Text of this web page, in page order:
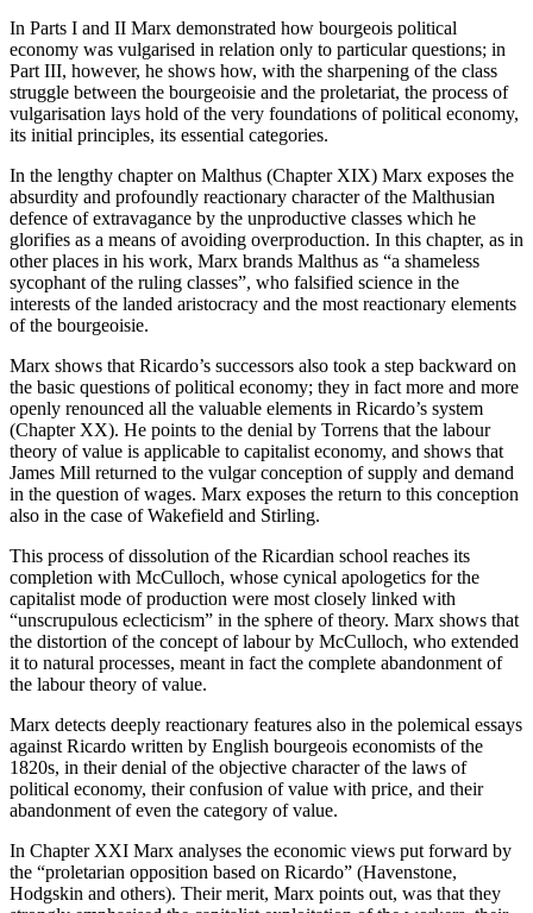
In Parts I and II Marx demonstrated how bourgeois political
economy was vulgarised in relation only to particular questions; in
Part III, however, he shows how, with the sharpening of the class
struggle between the bourgeoisie and the proletariat, the process of
vulgarisation lays hold of the very foundations of political economy,
its initial principles, its essential categories.
In the lengthy chapter on Malthus (Chapter XIX) Marx exposes the
absurdity and profoundly reactionary character of the Malthusian
defence of extravagance by the unproductive classes which he
glorifies as a means of avoiding overproduction. In this chapter, as in
other places in his work, Marx brands Malthus as “a shameless
sycophant of the ruling classes”, who falsified science in the
interests of the landed aristocracy and the most reactionary elements
of the bourgeoisie.
Marx shows that Ricardo’s successors also took a step backward on
the basic questions of political economy; they in fact more and more
openly renounced all the valuable elements in Ricardo’s system
(Chapter XX). He points to the denial by Torrens that the labour
theory of value is applicable to capitalist economy, and shows that
James Mill returned to the vulgar conception of supply and demand
in the question of wages. Marx exposes the return to this conception
also in the case of Wakefield and Stirling.
This process of dissolution of the Ricardian school reaches its
completion with McCulloch, whose cynical apologetics for the
capitalist mode of production were most closely linked with
“unscrupulous eclecticism” in the sphere of theory. Marx shows that
the distortion of the concept of labour by McCulloch, who extended
it to natural processes, meant in fact the complete abandonment of
the labour theory of value.
Marx detects deeply reactionary features also in the polemical essays
against Ricardo written by English bourgeois economists of the
1820s, in their denial of the objective character of the laws of
political economy, their confusion of value with price, and their
abandonment of even the category of value.
In Chapter XXI Marx analyses the economic views put forward by
the “proletarian opposition based on Ricardo” (Havenstone,
Hodgskin and others). Their merit, Marx points out, was that they